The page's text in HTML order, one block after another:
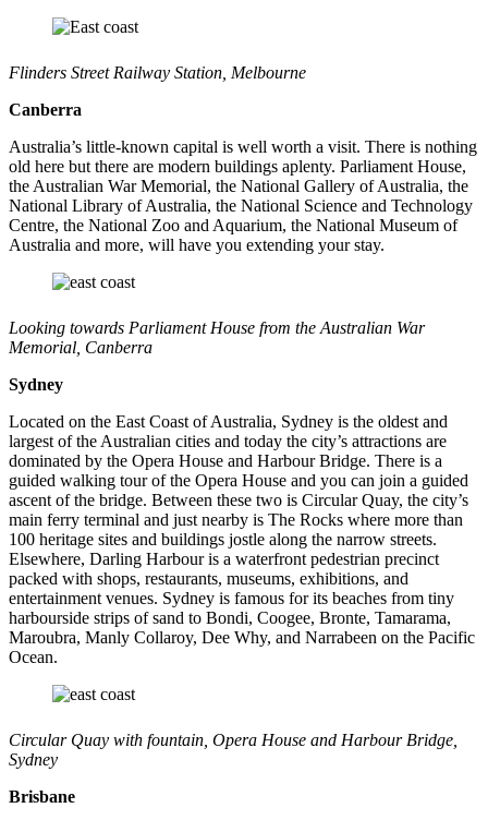
Flinders Street Railway Station, Melbourne
Canberra
Australia’s little-known capital is well worth a visit. There is nothing
old here but there are modern buildings aplenty. Parliament House,
the Australian War Memorial, the National Gallery of Australia, the
National Library of Australia, the National Science and Technology
Centre, the National Zoo and Aquarium, the National Museum of
Australia and more, will have you extending your stay.
Looking towards Parliament House from the Australian War
Memorial, Canberra
Sydney
Located on the East Coast of Australia, Sydney is the oldest and
largest of the Australian cities and today the city’s attractions are
dominated by the Opera House and Harbour Bridge. There is a
guided walking tour of the Opera House and you can join a guided
ascent of the bridge. Between these two is Circular Quay, the city’s
main ferry terminal and just nearby is The Rocks where more than
100 heritage sites and buildings jostle along the narrow streets.
Elsewhere, Darling Harbour is a waterfront pedestrian precinct
packed with shops, restaurants, museums, exhibitions, and
entertainment venues. Sydney is famous for its beaches from tiny
harbourside strips of sand to Bondi, Coogee, Bronte, Tamarama,
Maroubra, Manly Collaroy, Dee Why, and Narrabeen on the Pacific
Ocean.
Circular Quay with fountain, Opera House and Harbour Bridge,
Sydney
Brisbane